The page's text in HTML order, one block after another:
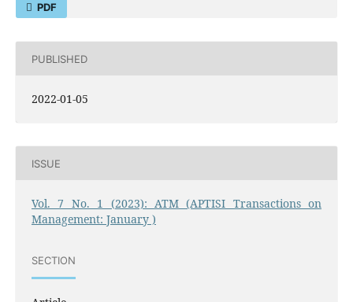
PDF
PUBLISHED
2022-01-05
ISSUE
Vol. 7 No. 1 (2023): ATM (APTISI Transactions on
Management: January )
SECTION